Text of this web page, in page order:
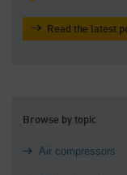
Read the latest
Browse by topic
Air compressors